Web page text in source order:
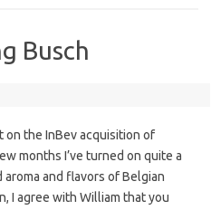
Busch
on the InBev acquisition of
months I’ve turned on quite a
and flavors of Belgian
I agree with William that you